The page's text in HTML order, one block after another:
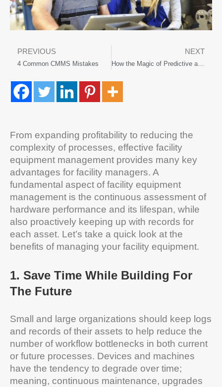
PREVIOUS
4 Common CMMS Mistakes
NEXT
How the Magic of Predictive and Preventive Maintenance Can Help Your Business
From expanding profitability to reducing the
complexity of processes, effective facility
equipment management provides many key
advantages for facility managers. A
fundamental aspect of facility equipment
management is the continuous assessment of
hardware performance and its lifespan, while
also proactively keeping up with records for
each asset. Let’s take a quick look at the
benefits of managing your facility equipment.
1. Save Time While Building For
The Future
Small and large organizations should keep logs
and records of their assets to help reduce the
number of workflow bottlenecks in both current
or future processes. Devices and machines
have the tendency to degrade over time;
meaning, continuous maintenance, upgrades